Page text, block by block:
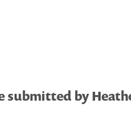
submitted by